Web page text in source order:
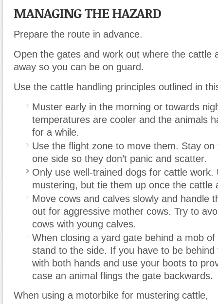
MANAGING THE HAZARD
Prepare the route in advance.
Open the gates and work out where the cattle
away so you can be on guard.
Use the cattle handling principles outlined in
Muster early in the morning or towards
temperatures are cooler and the animals
for a while.
Use the flight zone to move them. Stay
one side so they don’t panic and scatter.
Only use well-trained dogs for cattle work.
mustering, but tie them up once the cattle
Move cows and calves slowly and handle
out for aggressive mother cows. Try to
cows with young calves.
When closing a yard gate behind a mob
stand to the side. If you have to be
with both hands and use your boots to
case an animal flings the gate backwards.
When using a motorbike for mustering cattle,